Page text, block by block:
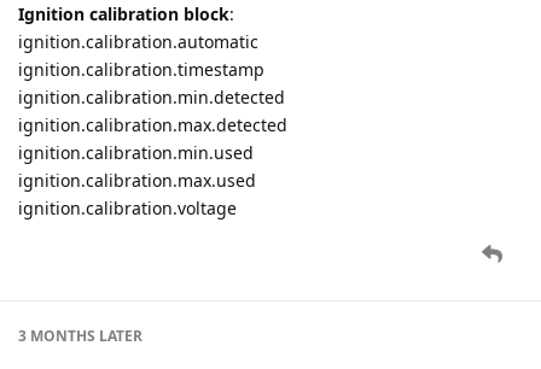
Ignition calibration block:
ignition.calibration.automatic
ignition.calibration.timestamp
ignition.calibration.min.detected
ignition.calibration.max.detected
ignition.calibration.min.used
ignition.calibration.max.used
ignition.calibration.voltage
3 MONTHS LATER